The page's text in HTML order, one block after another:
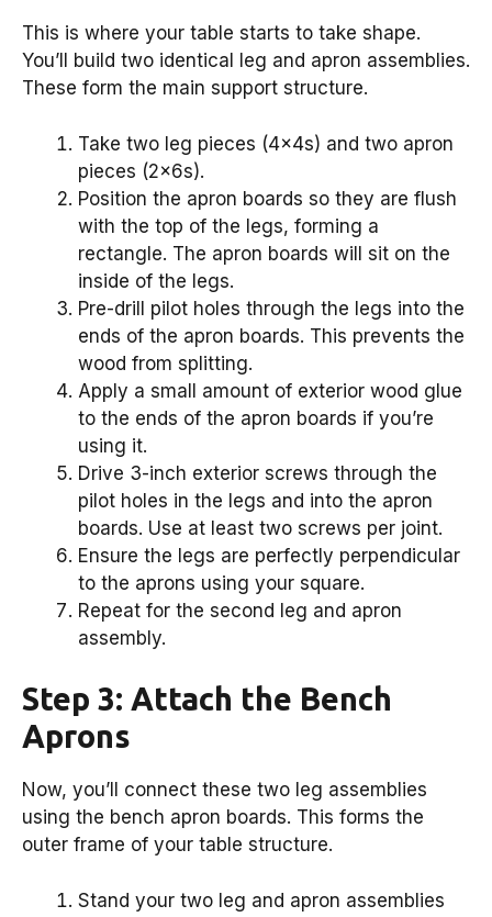
This is where your table starts to take shape.
You’ll build two identical leg and apron assemblies.
These form the main support structure.
Take two leg pieces (4x4s) and two apron
pieces (2x6s).
Position the apron boards so they are flush
with the top of the legs, forming a
rectangle. The apron boards will sit on the
inside of the legs.
Pre-drill pilot holes through the legs into the
ends of the apron boards. This prevents the
wood from splitting.
Apply a small amount of exterior wood glue
to the ends of the apron boards if you’re
using it.
Drive 3-inch exterior screws through the
pilot holes in the legs and into the apron
boards. Use at least two screws per joint.
Ensure the legs are perfectly perpendicular
to the aprons using your square.
Repeat for the second leg and apron
assembly.
Step 3: Attach the Bench
Aprons
Now, you’ll connect these two leg assemblies
using the bench apron boards. This forms the
outer frame of your table structure.
Stand your two leg and apron assemblies